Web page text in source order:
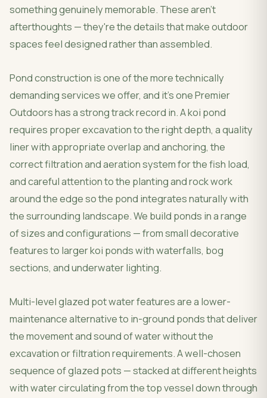
something genuinely memorable. These aren't
afterthoughts — they're the details that make outdoor
spaces feel designed rather than assembled.
Pond construction is one of the more technically
demanding services we offer, and it's one Premier
Outdoors has a strong track record in. A koi pond
requires proper excavation to the right depth, a quality
liner with appropriate overlap and anchoring, the
correct filtration and aeration system for the fish load,
and careful attention to the planting and rock work
around the edge so the pond integrates naturally with
the surrounding landscape. We build ponds in a range
of sizes and configurations — from small decorative
features to larger koi ponds with waterfalls, bog
sections, and underwater lighting.
Multi-level glazed pot water features are a lower-
maintenance alternative to in-ground ponds that deliver
the movement and sound of water without the
excavation or filtration requirements. A well-chosen
sequence of glazed pots — stacked at different heights
with water circulating from the top vessel down through